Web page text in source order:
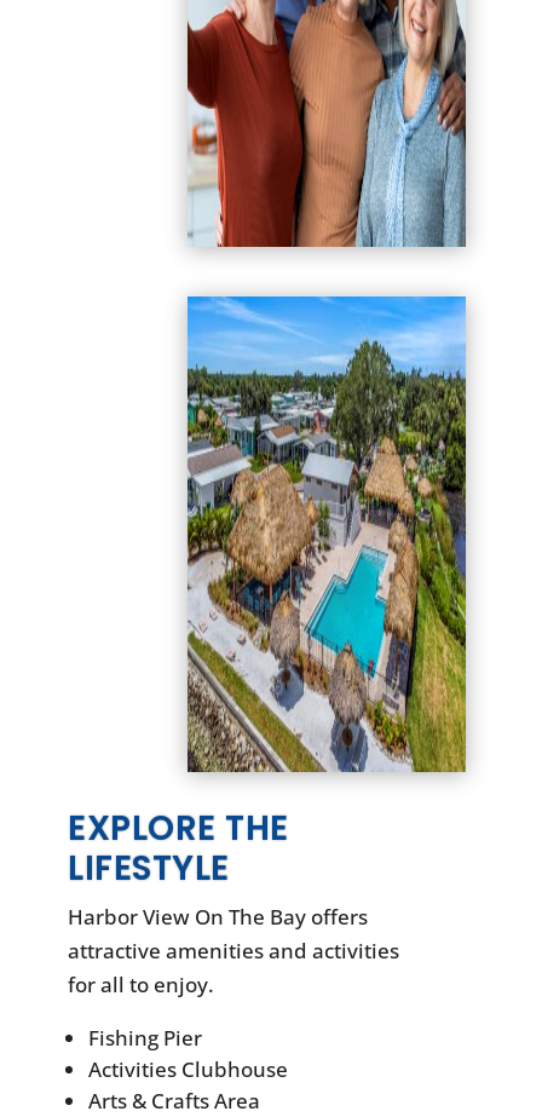
EXPLORE THE
LIFESTYLE
Harbor View On The Bay offers
attractive amenities and activities
for all to enjoy.
Fishing Pier
Activities Clubhouse
Arts & Crafts Area